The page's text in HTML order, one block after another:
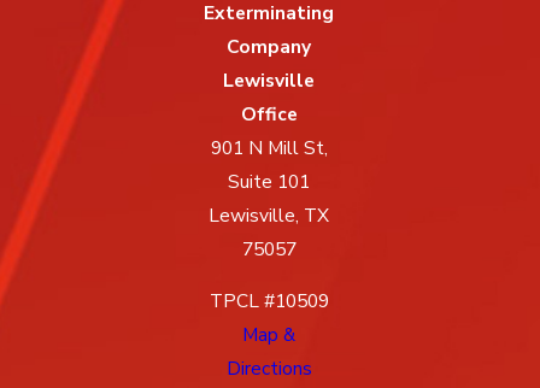
Exterminating
Company
Lewisville
Office
901 N Mill St,
Suite 101
Lewisville, TX
75057
TPCL #10509
Map &
Directions